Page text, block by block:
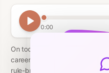
0:00
On today's episode, Clay
career, he seemed to have
rule-breaking framework,